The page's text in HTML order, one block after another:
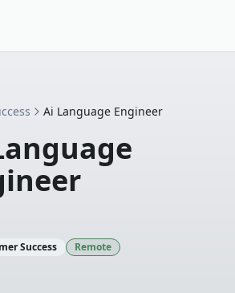
Ai Language Engineer
Success Remote